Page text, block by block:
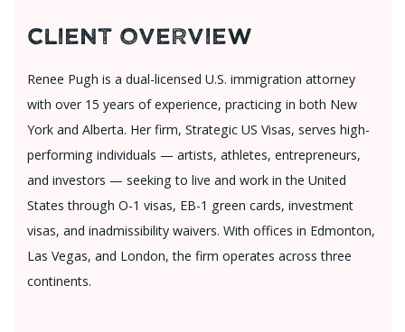
Client Overview
Renee Pugh is a dual-licensed U.S. immigration attorney
with over 15 years of experience, practicing in both New
York and Alberta. Her firm, Strategic US Visas, serves high-
performing individuals — artists, athletes, entrepreneurs,
and investors — seeking to live and work in the United
States through O-1 visas, EB-1 green cards, investment
visas, and inadmissibility waivers. With offices in Edmonton,
Las Vegas, and London, the firm operates across three
continents.